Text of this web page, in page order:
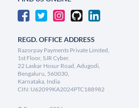
REGD. OFFICE ADDRESS
Razorpay Payments Private Limited,
1st Floor, SJR Cyber,
22 Laskar Hosur Road, Adugodi,
Bengaluru, 560030,
Karnataka, India
CIN: U62099KA2024PTC188982